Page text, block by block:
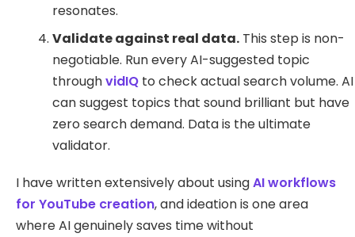
resonates.
Validate against real data. This step is non-
negotiable. Run every AI-suggested topic
throughvidIQ to check actual search volume. AI
can suggest topics that sound brilliant but have
zero search demand. Data is the ultimate
validator.
I have written extensively about usingAI workflows
for YouTube creation, and ideation is one area
where AI genuinely saves time without